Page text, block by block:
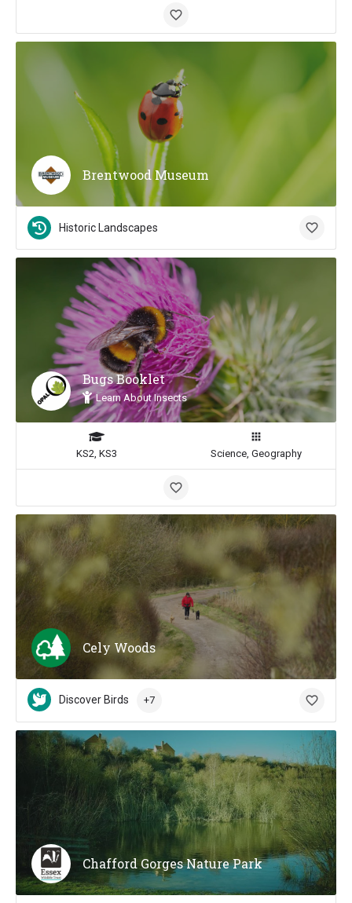
Brentwood Museum
Historic Landscapes
Bugs Booklet
Learn About Insects
KS2, KS3 Science, Geography
Cely Woods
Discover Birds +7
Chafford Gorges Nature Park